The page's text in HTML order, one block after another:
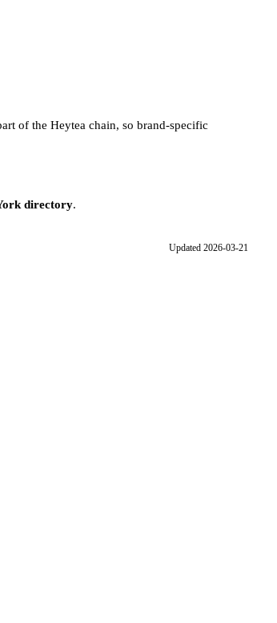
of the Heytea chain, so brand-specific
directory.
Updated 2026-03-21